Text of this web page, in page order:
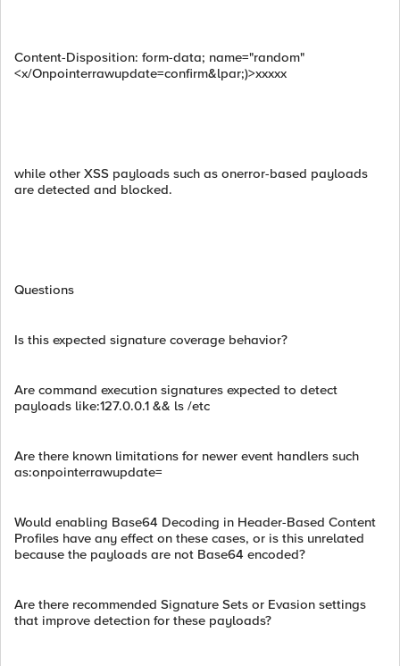
Content-Disposition: form-data; name="random"
<x/Onpointerrawupdate=confirm&lpar;)>xxxxx
while other XSS payloads such as onerror-based payloads
are detected and blocked.
Questions
Is this expected signature coverage behavior?
Are command execution signatures expected to detect
payloads like:127.0.0.1 && ls /etc
Are there known limitations for newer event handlers such
as:onpointerrawupdate=
Would enabling Base64 Decoding in Header-Based Content
Profiles have any effect on these cases, or is this unrelated
because the payloads are not Base64 encoded?
Are there recommended Signature Sets or Evasion settings
that improve detection for these payloads?